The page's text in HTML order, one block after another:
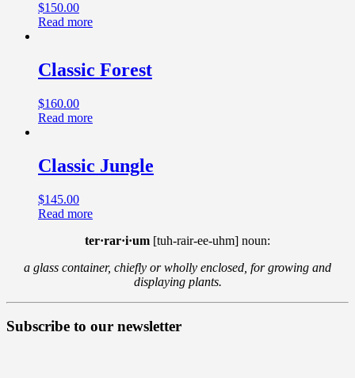
$150.00
Read more
Classic Forest
$160.00
Read more
Classic Jungle
$145.00
Read more
ter·rar·i·um [tuh-rair-ee-uhm] noun:
a glass container, chiefly or wholly enclosed, for growing and
displaying plants.
Subscribe to our newsletter